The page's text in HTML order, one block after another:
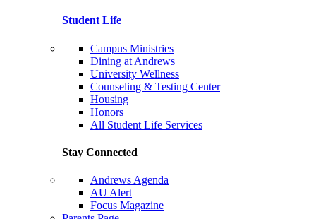
Student Life
Campus Ministries
Dining at Andrews
University Wellness
Counseling & Testing Center
Housing
Honors
All Student Life Services
Stay Connected
Andrews Agenda
AU Alert
Focus Magazine